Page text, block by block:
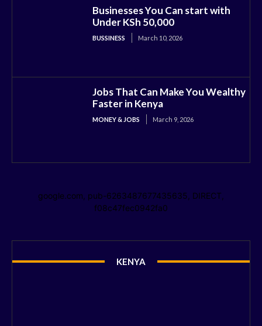
Businesses You Can start with
Under KSh 50,000
BUSSINESS March 10, 2026
Jobs That Can Make You Wealthy
Faster in Kenya
MONEY & JOBS March 9, 2026
google.com, pub-6263487677435635, DIRECT,
f08c47fec0942fa0
KENYA